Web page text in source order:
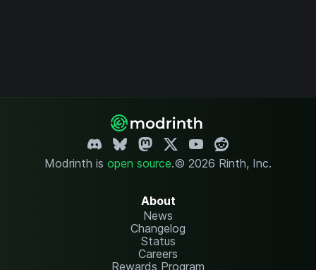
Modrinth is open source.© 2026 Rinth, Inc.
About
News
Changelog
Status
Careers
Rewards Program